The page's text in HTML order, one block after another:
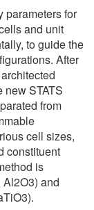
parameters for
and unit
to guide the
After
STATS
from
cell sizes,
constituent
is
and